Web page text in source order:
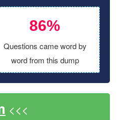
86%
Questions came word by
word from this dump
<<<